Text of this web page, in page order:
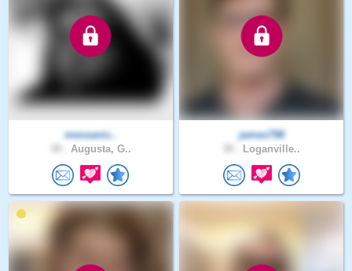
messanic..
Augusta, G..
james798
Loganville..